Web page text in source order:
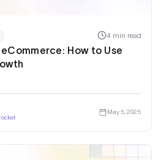
4 min read
How to Use
May 5, 2025